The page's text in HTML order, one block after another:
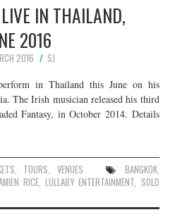
IN THAILAND,
2016
2016
SJ
in Thailand this June on his
The Irish musician released his third
Fantasy, in October 2014. Details
, TOURS, VENUES BANGKOK,
RICE,LULLABY ENTERTAINMENT, SOLD